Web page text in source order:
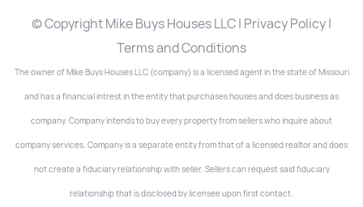
© Copyright Mike Buys Houses LLC | Privacy Policy |
Terms and Conditions
The owner of Mike Buys Houses LLC (company) is a licensed agent in the state of Missouri
and has a financial intrest in the entity that purchases houses and does business as
company. Company intends to buy every property from sellers who inquire about
company services. Company is a separate entity from that of a licensed realtor and does
not create a fiduciary relationship with seller. Sellers can request said fiduciary
relationship that is disclosed by licensee upon first contact.